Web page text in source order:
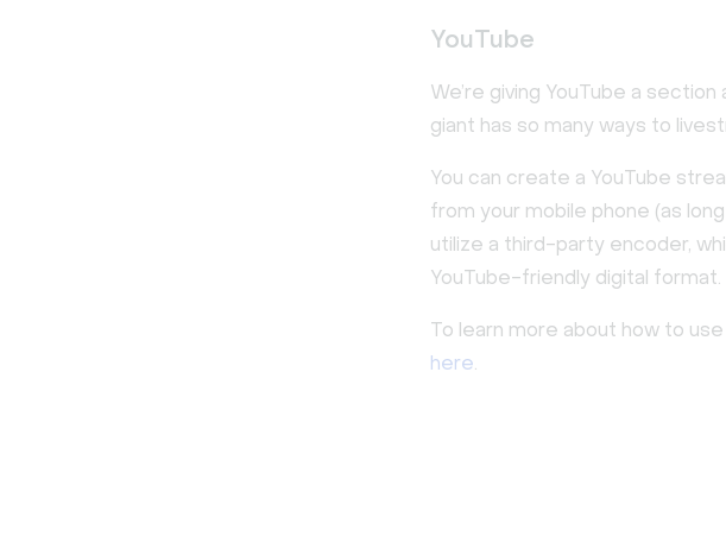
YouTube
We’re giving YouTube a
giant has so many ways to
You can create a YouTube
from your mobile phone (as
utilize a third-party encoder,
YouTube-friendly digital format.
To learn more about how to
here.